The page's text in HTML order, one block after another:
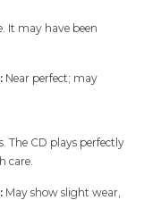
It may have been
Near perfect; may
The CD plays perfectly
care.
May show slight wear,